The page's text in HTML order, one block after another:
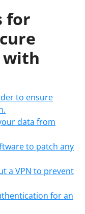
for
with
to ensure
data from
to patch any
a VPN to prevent
for an